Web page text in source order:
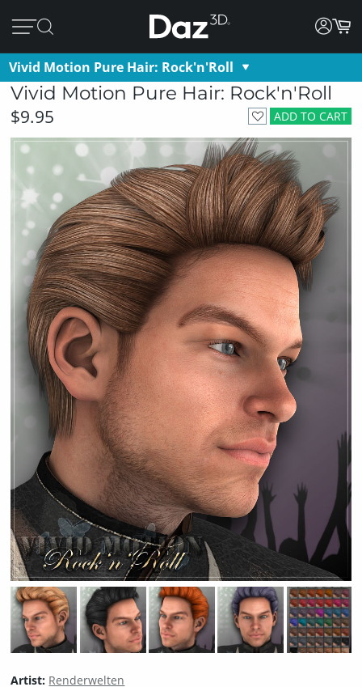
Vivid Motion Pure Hair: Rock'n'Roll
Vivid Motion Pure Hair: Rock'n'Roll
ADD TO CART
$9.95
Artist: Renderwelten